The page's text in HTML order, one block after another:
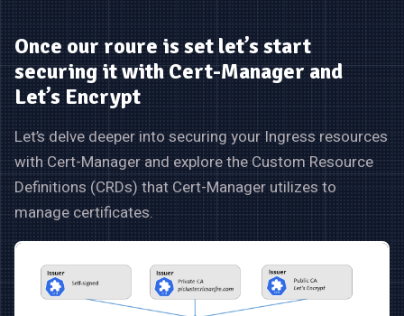
Once our roure is set let’s start
securing it with Cert-Manager and
Let’s Encrypt
Let’s delve deeper into securing your Ingress resources
with Cert-Manager and explore the Custom Resource
Definitions (CRDs) that Cert-Manager utilizes to
manage certificates.